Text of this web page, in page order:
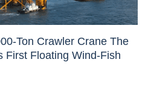
Ton Crawler Crane The
First Floating Wind-Fish